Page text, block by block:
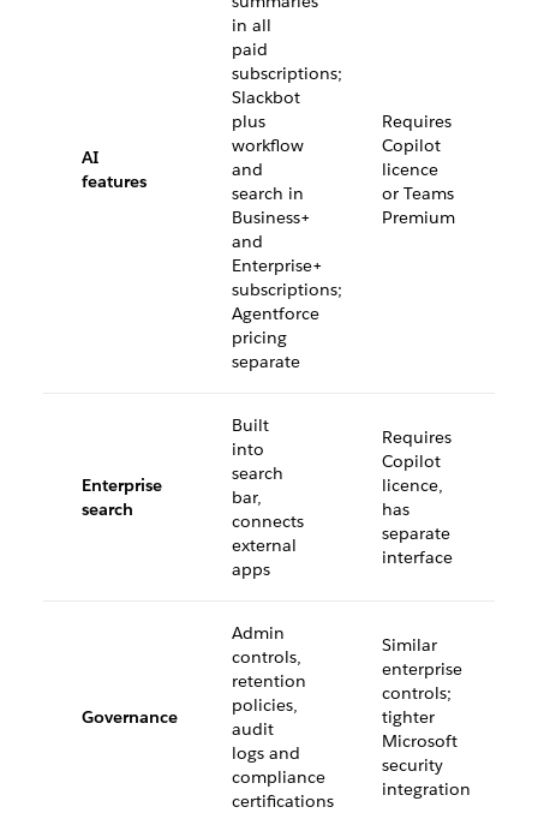
AI
features
in all
paid
subscriptions;
Slackbot
plus
workflow
and
search in
Business+
and
Enterprise+
subscriptions;
Agentforce
pricing
separate
Requires
Copilot
licence
or Teams
Premium
Enterprise
search
Built
into
search
bar,
connects
external
apps
Requires
Copilot
licence,
has
separate
interface
Governance
Admin
controls,
retention
policies,
audit
logs and
compliance
certifications
Similar
enterprise
controls;
tighter
Microsoft
security
integration